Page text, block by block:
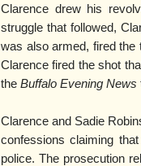
Clarence drew his
struggle that followed,
was also armed, fired the
Clarence fired the shot
the Buffalo Evening News
Clarence and Sadie
confessions claiming
police. The prosecution